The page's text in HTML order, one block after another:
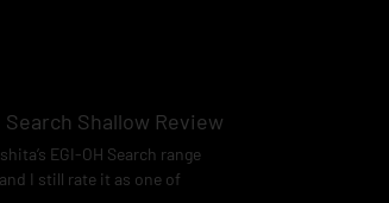
Search Shallow Review
EGI-OH Search range
I still rate it as one of